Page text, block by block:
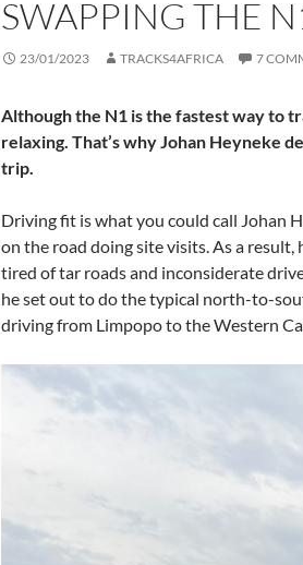
SWAPPING THE
23/01/2023 TRACKS4AFRICA 7
Although the N1 is the fastest way to
relaxing. That’s why Johan Heyneke
trip.
Driving fit is what you could call Johan
on the road doing site visits. As a
tired of tar roads and inconsiderate
he set out to do the typical north-to-
driving from Limpopo to the Western